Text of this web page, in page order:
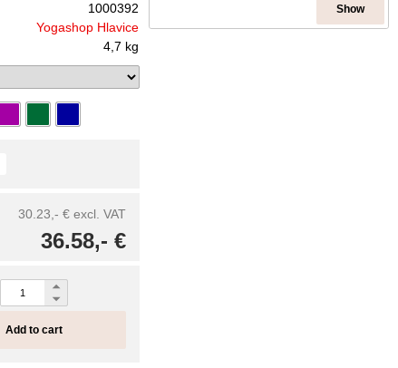
Show
1000392
Yogashop Hlavice
4,7 kg
30.23,- € excl. VAT
36.58,- €
Add to cart